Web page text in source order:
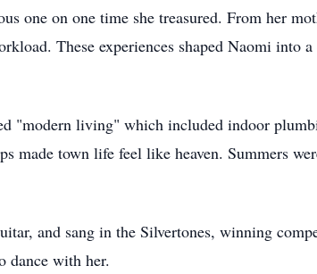
one on one time she treasured. From her
These experiences shaped Naomi into
"modern living" which included indoor
made town life feel like heaven. Summers
and sang in the Silvertones, winning
dance with her.